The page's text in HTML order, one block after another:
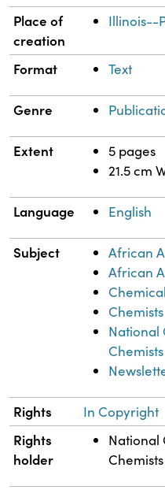
Place of
creation
Illinois--
Format Text
Genre
Extent
5 pages
21.5 cm
Language English
Subject
African
African
Chemists
National
Rights In Copyright
Rights
holder
National